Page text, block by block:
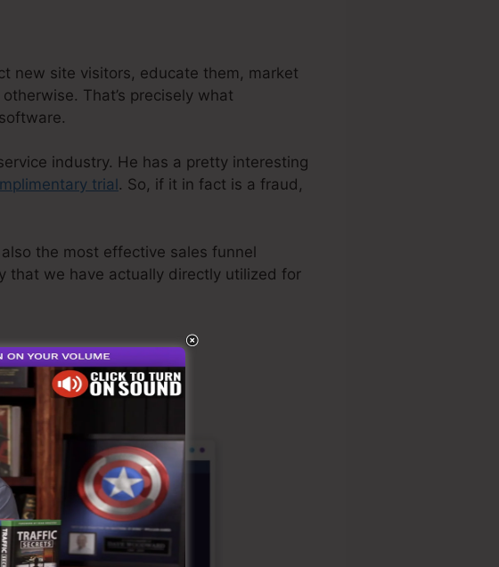
new site visitors, educate them, market
That’s precisely what
industry. He has a pretty interesting
trial . So, if it in fact is a fraud,
the most effective sales funnel
that we have actually directly utilized for